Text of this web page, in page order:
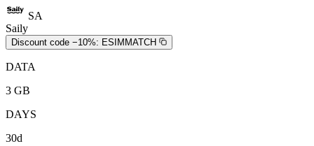
SA
Saily
Discount code −10%: ESIMMATCH
DATA
3 GB
DAYS
30d